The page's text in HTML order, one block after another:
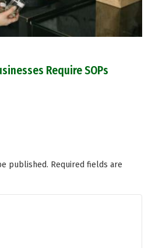
Require SOPs
published. Required fields are